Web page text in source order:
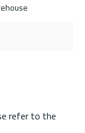
refer to the